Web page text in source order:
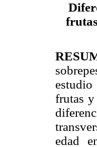
frutas y
edad